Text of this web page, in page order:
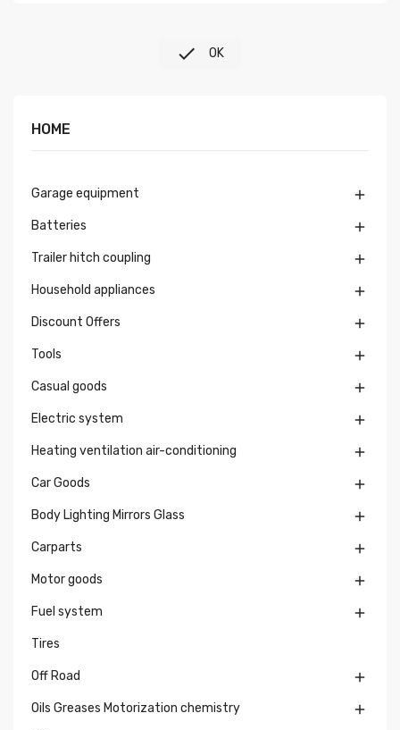
 OK
HOME
Garage equipment 
Batteries 
Trailer hitch coupling 
Household appliances 
Discount Offers 
Tools 
Casual goods 
Electric system 
Heating ventilation air-conditioning 
Car Goods 
Body Lighting Mirrors Glass 
Carparts 
Motor goods 
Fuel system 
Tires
Off Road 
Oils Greases Motorization chemistry 